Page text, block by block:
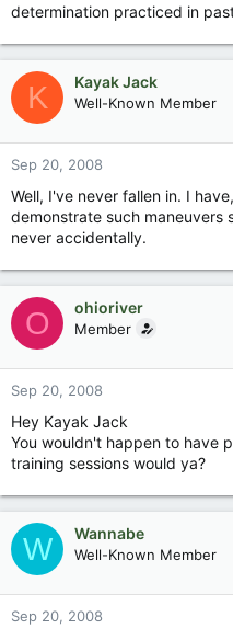
determination practiced in
K Kayak Jack
Well-Known Member
Sep 20, 2008
Well, I've never fallen in. I
demonstrate such maneuvers
never accidentally.
O ohioriver
Member
Sep 20, 2008
Hey Kayak Jack
You wouldn't happen to have
training sessions would ya?
W Wannabe
Well-Known Member
Sep 20, 2008